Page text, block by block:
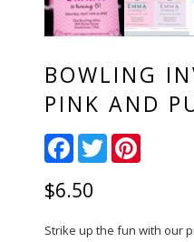
BOWLING
PINK AND
FacebookTwitter
$6.50
Strike up the fun with our